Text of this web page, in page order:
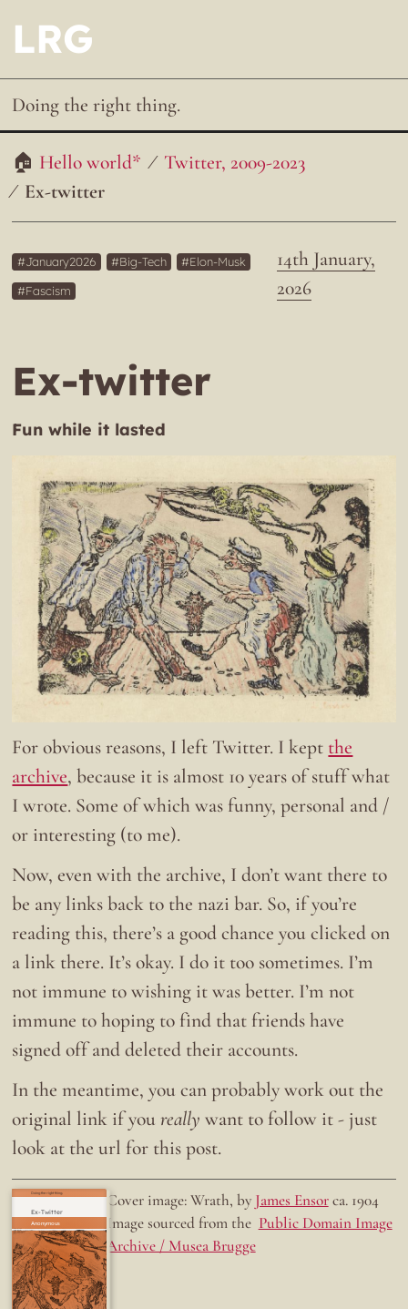
LRG
Doing the right thing.
Hello world*
Twitter, 2009-2023
Ex-twitter
14th January,
2026
January2026 Big-Tech
Elon-Musk
Fascism
Ex-twitter
Fun while it lasted
For obvious reasons, I left Twitter. I kept the
archive, because it is almost 10 years of stuff what
I wrote. Some of which was funny, personal and /
or interesting (to me).
Now, even with the archive, I don’t want there to
be any links back to the nazi bar. So, if you’re
reading this, there’s a good chance you clicked on
a link there. It’s okay. I do it too sometimes. I’m
not immune to wishing it was better. I’m not
immune to hoping to find that friends have
signed off and deleted their accounts.
In the meantime, you can probably work out the
original link if youreally want to follow it - just
look at the url for this post.
Ex-Twitter
Doing the right thing. Cover image: Wrath, by James Ensorca. 1904
Image sourced from the Public Domain Image
Archive / Musea Brugge